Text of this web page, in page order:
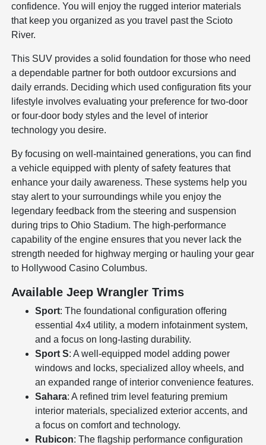
confidence. You will enjoy the rugged interior materials
that keep you organized as you travel past the Scioto
River.
This SUV provides a solid foundation for those who need
a dependable partner for both outdoor excursions and
daily errands. Deciding which used configuration fits your
lifestyle involves evaluating your preference for two-door
or four-door body styles and the level of interior
technology you desire.
By focusing on well-maintained generations, you can find
a vehicle equipped with plenty of safety features that
enhance your daily awareness. These systems help you
stay alert to your surroundings while you enjoy the
legendary feedback from the steering and suspension
during trips to Ohio Stadium. The high-performance
capability of the engine ensures that you never lack the
strength needed for highway merging or hauling your gear
to Hollywood Casino Columbus.
Available Jeep Wrangler Trims
Sport: The foundational configuration offering
essential 4x4 utility, a modern infotainment system,
and a focus on long-lasting durability.
Sport S: A well-equipped model adding power
windows and locks, specialized alloy wheels, and
an expanded range of interior convenience features.
Sahara: A refined trim level featuring premium
interior materials, specialized exterior accents, and
a focus on comfort and technology.
Rubicon: The flagship performance configuration